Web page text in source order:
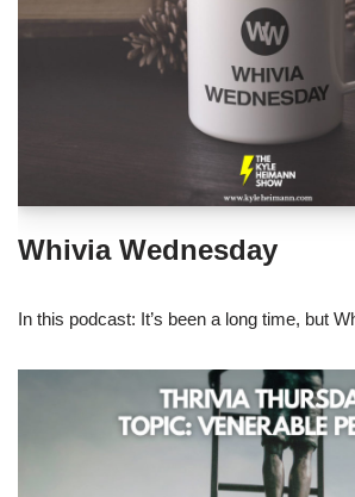
Whivia Wednesday
In this podcast: It’s been a long time, but